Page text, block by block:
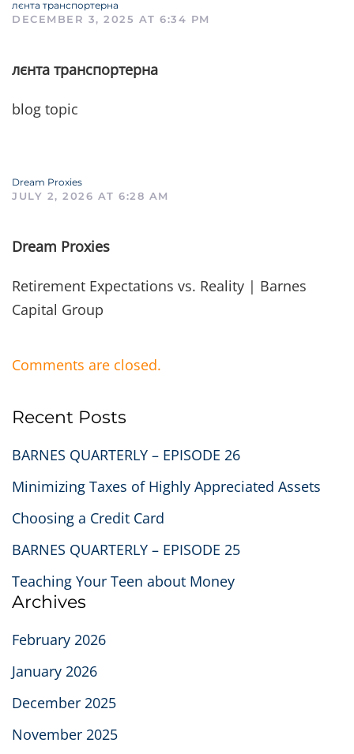
лєнта транспортерна
DECEMBER 3, 2025 AT 6:34 PM
лєнта транспортерна
blog topic
Dream Proxies
JULY 2, 2026 AT 6:28 AM
Dream Proxies
Retirement Expectations vs. Reality | Barnes
Capital Group
Comments are closed.
Recent Posts
BARNES QUARTERLY – EPISODE 26
Minimizing Taxes of Highly Appreciated Assets
Choosing a Credit Card
BARNES QUARTERLY – EPISODE 25
Teaching Your Teen about Money
Archives
February 2026
January 2026
December 2025
November 2025